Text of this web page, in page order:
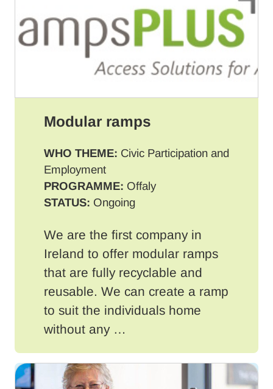
Modular ramps
WHO THEME: Civic Participation and
Employment
PROGRAMME: Offaly
STATUS: Ongoing
We are the first company in
Ireland to offer modular ramps
that are fully recyclable and
reusable. We can create a ramp
to suit the individuals home
without any …